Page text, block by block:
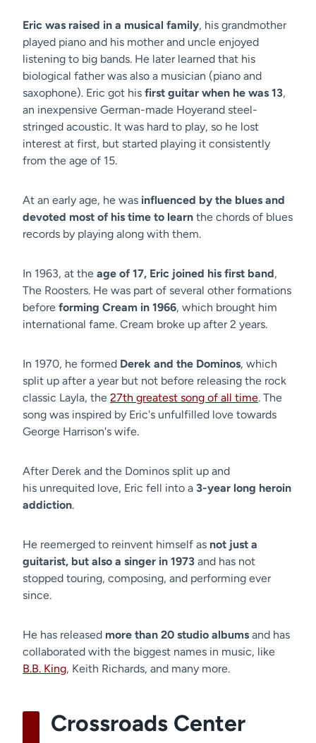
Eric was raised in a musical family, his grandmother
played piano and his mother and uncle enjoyed
listening to big bands. He later learned that his
biological father was also a musician (piano and
saxophone). Eric got his first guitar when he was 13,
an inexpensive German-made Hoyerand steel-
stringed acoustic. It was hard to play, so he lost
interest at first, but started playing it consistently
from the age of 15.
At an early age, he was influenced by the blues and
devoted most of his time to learn the chords of blues
records by playing along with them.
In 1963, at the age of 17, Eric joined his first band,
The Roosters. He was part of several other formations
before forming Cream in 1966, which brought him
international fame. Cream broke up after 2 years.
In 1970, he formed Derek and the Dominos, which
split up after a year but not before releasing the rock
classic Layla, the 27th greatest song of all time. The
song was inspired by Eric's unfulfilled love towards
George Harrison's wife.
After Derek and the Dominos split up and
his unrequited love, Eric fell into a 3-year long heroin
addiction.
He reemerged to reinvent himself as not just a
guitarist, but also a singer in 1973 and has not
stopped touring, composing, and performing ever
since.
He has released more than 20 studio albums and has
collaborated with the biggest names in music, like
B.B. King, Keith Richards, and many more.
Crossroads Center